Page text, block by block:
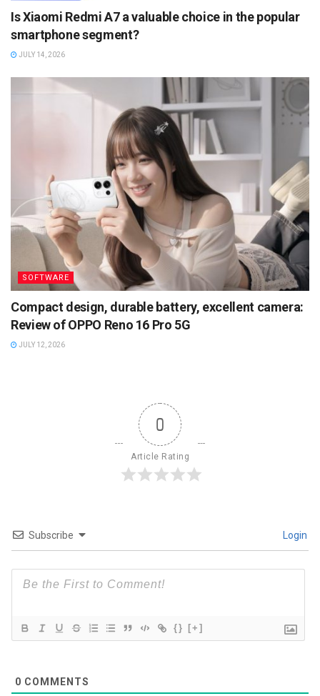
Is Xiaomi Redmi A7 a valuable choice in the popular
smartphone segment?
JULY 14, 2026
SOFTWARE
Compact design, durable battery, excellent camera:
Review of OPPO Reno 16 Pro 5G
JULY 12, 2026
0
Article Rating
Subscribe Login
{} [+]
0 COMMENTS